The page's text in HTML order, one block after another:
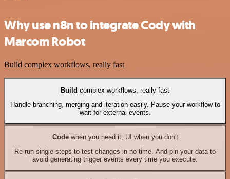
Why use n8n to integrate Cody with
Marcom Robot
Build complex workflows, really fast
Build complex workflows, really fast
Handle branching, merging and iteration easily. Pause your workflow to
wait for external events.
Codewhen you need it, UI when you don't
Re-run single steps to test changes in no time. And pin your data to
avoid generating trigger events every time you execute.